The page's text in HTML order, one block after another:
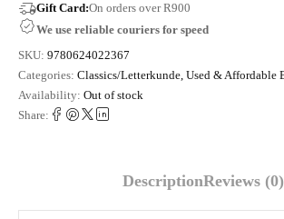
Gift Card:On orders over R900
We use reliable couriers for speed
SKU: 9780624022367
Categories: Classics/Letterkunde, Used & Affordable
Availability: Out of stock
Share:
DescriptionReviews (0)